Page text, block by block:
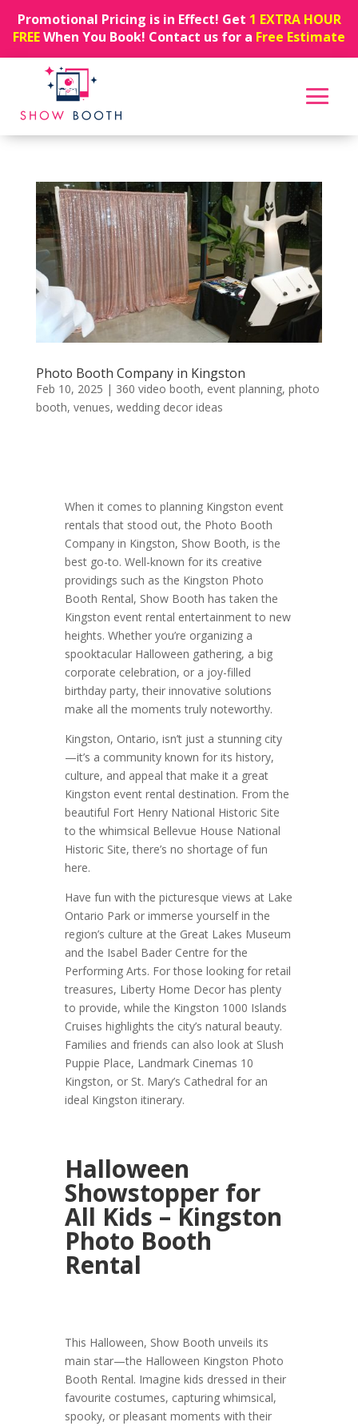
Promotional Pricing is in Effect! Get 1 EXTRA HOUR
FREEWhen You Book! Contact us for a Free Estimate
Photo Booth Company in Kingston
Feb 10, 2025 | 360 video booth, event planning, photo
booth, venues, wedding decor ideas
When it comes to planning Kingston event
rentals that stood out, the Photo Booth
Company in Kingston, Show Booth, is the
best go-to. Well-known for its creative
providings such as the Kingston Photo
Booth Rental, Show Booth has taken the
Kingston event rental entertainment to new
heights. Whether you’re organizing a
spooktacular Halloween gathering, a big
corporate celebration, or a joy-filled
birthday party, their innovative solutions
make all the moments truly noteworthy.
Kingston, Ontario, isn’t just a stunning city
—it’s a community known for its history,
culture, and appeal that make it a great
Kingston event rental destination. From the
beautiful Fort Henry National Historic Site
to the whimsical Bellevue House National
Historic Site, there’s no shortage of fun
here.
Have fun with the picturesque views at Lake
Ontario Park or immerse yourself in the
region’s culture at the Great Lakes Museum
and the Isabel Bader Centre for the
Performing Arts. For those looking for retail
treasures, Liberty Home Decor has plenty
to provide, while the Kingston 1000 Islands
Cruises highlights the city’s natural beauty.
Families and friends can also look at Slush
Puppie Place, Landmark Cinemas 10
Kingston, or St. Mary’s Cathedral for an
ideal Kingston itinerary.
Halloween
Showstopper for
All Kids – Kingston
Photo Booth
Rental
This Halloween, Show Booth unveils its
main star—the Halloween Kingston Photo
Booth Rental. Imagine kids dressed in their
favourite costumes, capturing whimsical,
spooky, or pleasant moments with their